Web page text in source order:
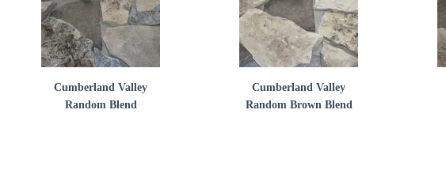
Cumberland Valley
Random Blend
Cumberland Valley
Random Brown Blend